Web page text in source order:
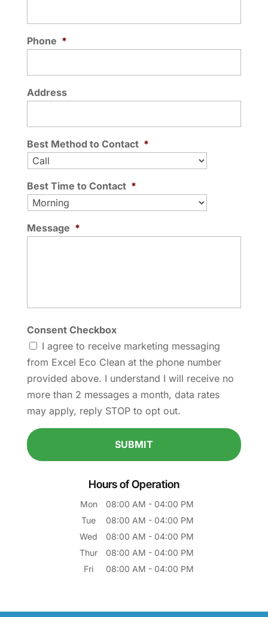
Phone *
Address
Best Method to Contact *
Best Time to Contact *
Message *
Consent Checkbox
I agree to receive marketing messaging
from Excel Eco Clean at the phone number
provided above. I understand I will receive no
more than 2 messages a month, data rates
may apply, reply STOP to opt out.
Hours of Operation
Mon 08:00 AM - 04:00 PM
Tue
08:00 AM - 04:00 PM
Wed
08:00 AM - 04:00 PM
Thur
08:00 AM - 04:00 PM
Fri
08:00 AM - 04:00 PM